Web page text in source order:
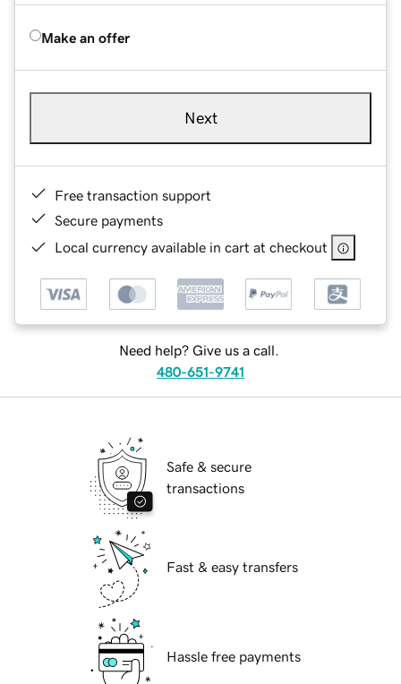
Make an offer
Next
Free transaction support
Secure payments
Local currency available in cart at checkout
Need help? Give us a call.
480-651-9741
Safe & secure
transactions
Fast & easy transfers
Hassle free payments